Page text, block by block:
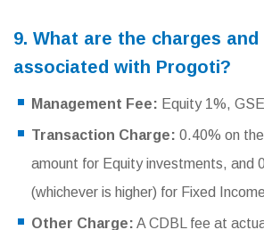
9. What are the charges and
associated with Progoti?
Management Fee: Equity 1%,
Transaction Charge: 0.40% on
amount for Equity investments, and
(whichever is higher) for Fixed
Other Charge: A CDBL fee at